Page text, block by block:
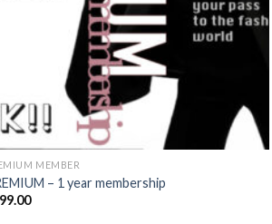
MEMBER
– 1 year membership